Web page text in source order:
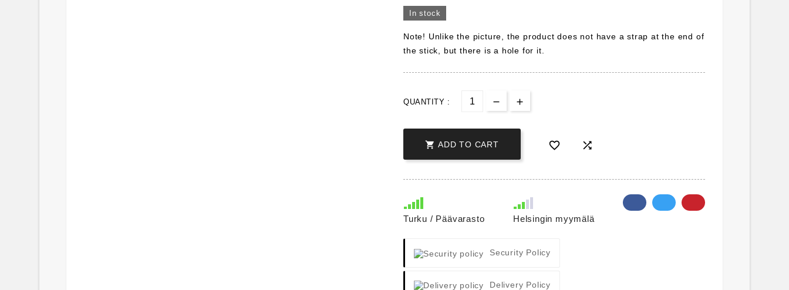
In stock
Note! Unlike the picture, the product does not have a strap at the end of
the stick, but there is a hole for it.
QUANTITY :
 ADD TO CART  
Turku / Päävarasto Helsingin myymälä
Security Policy
Delivery Policy